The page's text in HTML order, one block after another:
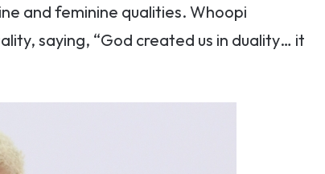
and feminine qualities. Whoopi
saying, “God created us in duality… it